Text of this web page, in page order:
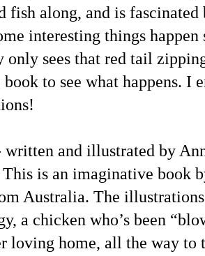
fish along, and is
interesting things happen
only sees that red tail
to see what happens. I
written and illustrated by
an imaginative book by
Australia. The
a chicken who’s been
loving home, all the way